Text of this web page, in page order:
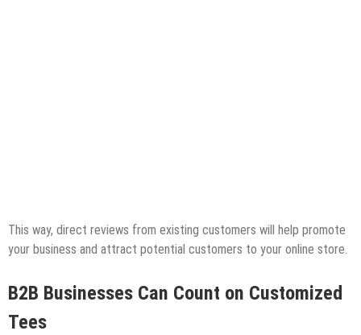
This way, direct reviews from existing customers will help promote
your business and attract potential customers to your online store.
B2B Businesses Can Count on Customized
Tees